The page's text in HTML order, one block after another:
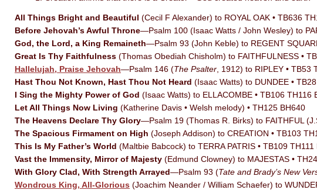
All Things Bright and Beautiful (Cecil F Alexander) to ROYAL OAK • TB636
Before Jehovah’s Awful Throne—Psalm 100 (Isaac Watts / John Wesley) to
God, the Lord, a King Remaineth—Psalm 93 (John Keble) to REGENT
Great Is Thy Faithfulness (Thomas Obediah Chisholm) to FAITHFULNESS •
Hallelujah, Praise Jehovah—Psalm 146 (The Psalter , 1912) to RIPLEY • TB53
Hast Thou Not Known, Hast Thou Not Heard (Isaac Watts) to DUNDEE • TB28
I Sing the Mighty Power of God (Isaac Watts) to ELLACOMBE • TB106 TH116
Let All Things Now Living (Katherine Davis • Welsh melody) • TH125 BH640
The Heavens Declare Thy Glory—Psalm 19 (Thomas R. Birks) to FAITHFUL
The Spacious Firmament on High (Joseph Addison) to CREATION • TB103
This Is My Father’s World (Maltbie Babcock) to TERRA PATRIS • TB109
Vast the Immensity, Mirror of Majesty (Edmund Clowney) to MAJESTAS • TH24
With Glory Clad, With Strength Arrayed—Psalm 93 (Tate and Brady’s New
Wondrous King, All-Glorious (Joachim Neander / William Schaefer) to